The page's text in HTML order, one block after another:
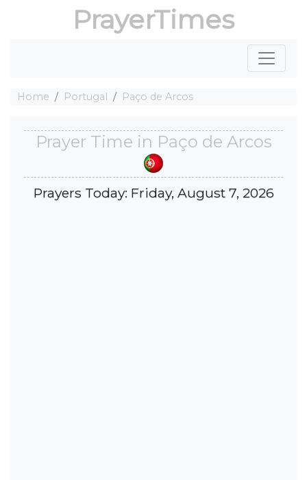
PrayerTimes
Home Portugal Paço de Arcos
Prayer Time in Paço de Arcos
Prayers Today: Friday, August 7, 2026